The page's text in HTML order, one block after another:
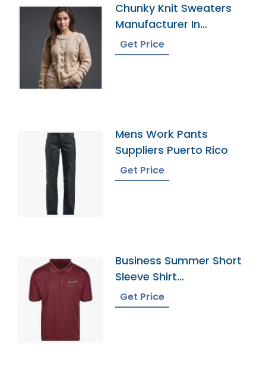
Chunky Knit Sweaters
Manufacturer In
Bangladesh
Get Price
Mens Work Pants
Suppliers Puerto Rico
Get Price
Business Summer Short
Sleeve Shirt
Manufacturer Supplier
Get Price